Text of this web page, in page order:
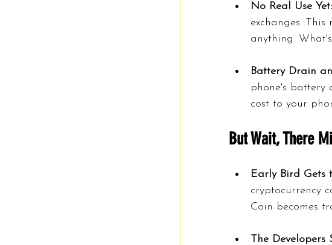
No Real Use Yet:
exchanges.
anything.
Battery Drain
phone's battery
cost to your
But Wait, There
Early Bird Gets
cryptocurrency
Coin becomes
The Developers